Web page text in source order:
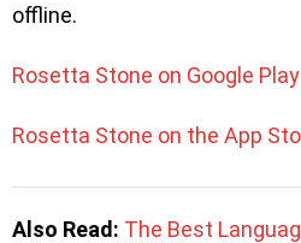
offline.
Rosetta Stone on Google Play
Rosetta Stone on the App
Also Read: The Best